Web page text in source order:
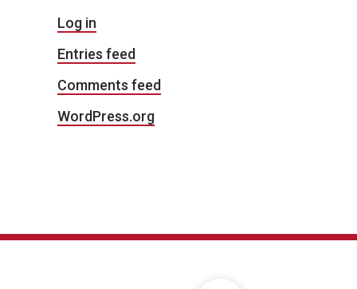
Log in
Entries feed
Comments feed
WordPress.org